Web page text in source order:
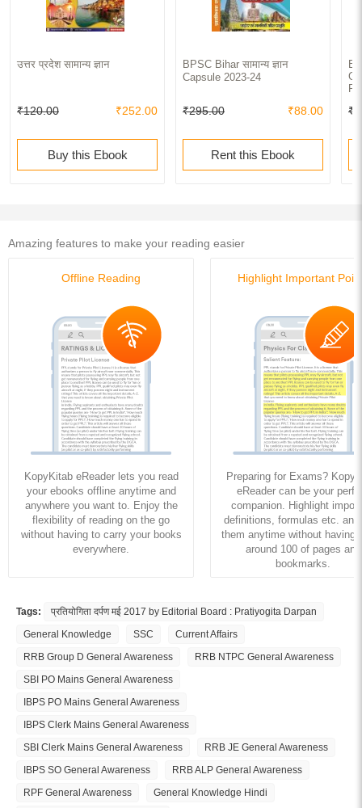
उत्तर प्रदेश सामान्य ज्ञान
₹120.00 ₹252.00
Buy this Ebook
BPSC Bihar सामान्य ज्ञान
Capsule 2023-24
₹295.00 ₹88.00
Rent this Ebook
Amazing features to make your reading easier
Offline Reading
KopyKitab eReader lets you read
your ebooks offline anytime and
anywhere you want to. Enjoy the
flexibility of reading on the go
without having to carry your books
everywhere.
Highlight Important
Preparing for Exams?
eReader can be your
companion. Highlight
definitions, formulas etc. and
them anytime without having
around 100 of pages and
bookmarks.
Tags:
प्रतियोगिता दर्पण मई 2017 by Editorial Board : Pratiyogita Darpan
General Knowledge
SSC
Current Affairs
RRB Group D General Awareness
RRB NTPC General Awareness
SBI PO Mains General Awareness
IBPS PO Mains General Awareness
IBPS Clerk Mains General Awareness
SBI Clerk Mains General Awareness
RRB JE General Awareness
IBPS SO General Awareness
RRB ALP General Awareness
RPF General Awareness
General Knowledge Hindi